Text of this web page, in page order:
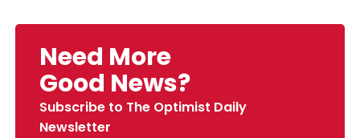
Need More
Good News?
Subscribe to The Optimist Daily
Newsletter